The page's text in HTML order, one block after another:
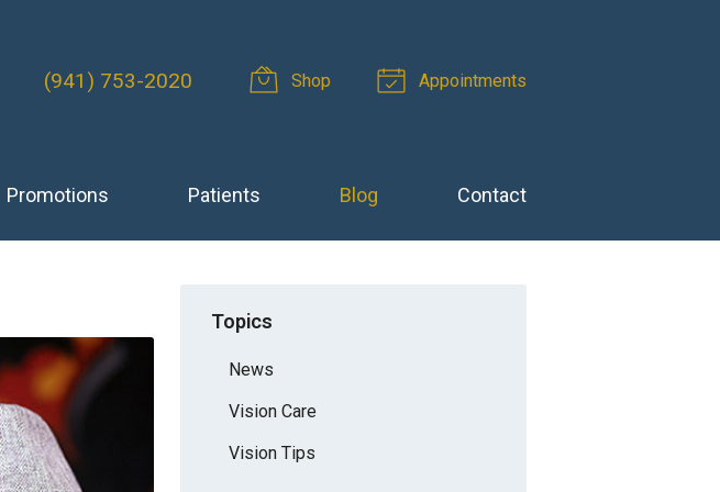
(941) 753-2020 Shop Appointments
Promotions Patients Blog Contact
Topics
News
Vision Care
Vision Tips